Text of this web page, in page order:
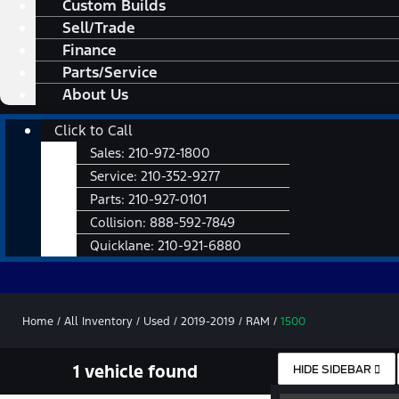
Custom Builds
Sell/Trade
Finance
Parts/Service
About Us
Main
Click to Call
Sales: 210-972-1800
Service: 210-352-9277
Parts: 210-927-0101
Collision: 888-592-7849
Quicklane: 210-921-6880
Home / All Inventory / Used / 2019-2019 / RAM / 1500
1 vehicle found HIDE SIDEBAR